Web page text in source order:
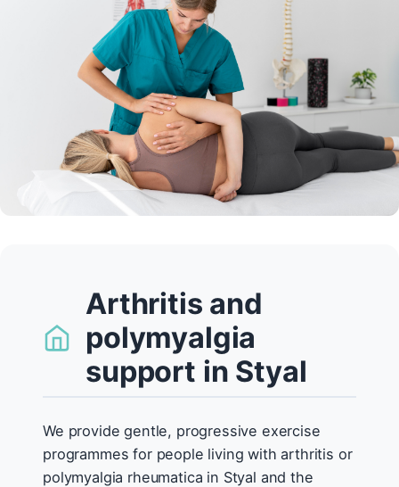
Arthritis and
polymyalgia
support in Styal
We provide gentle, progressive exercise
programmes for people living with arthritis or
polymyalgia rheumatica in Styal and the